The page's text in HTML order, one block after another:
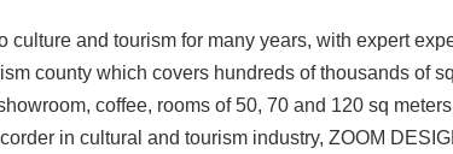
culture and tourism for many years, with expert
county which covers hundreds of thousands of
coffee, rooms of 50, 70 and 120 sq
in cultural and tourism industry, ZOOM